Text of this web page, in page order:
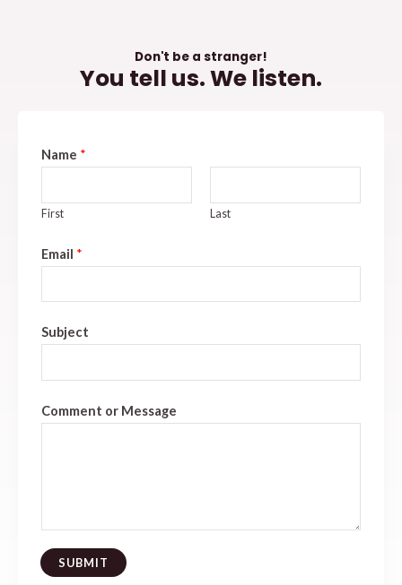
Don't be a stranger!
You tell us. We listen.
Name *
First Last
Email *
Subject
Comment or Message
SUBMIT